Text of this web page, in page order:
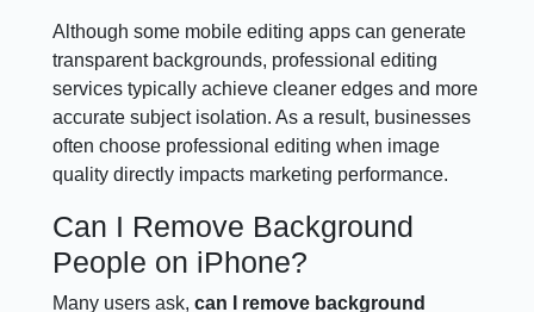
Although some mobile editing apps can generate
transparent backgrounds, professional editing
services typically achieve cleaner edges and more
accurate subject isolation. As a result, businesses
often choose professional editing when image
quality directly impacts marketing performance.
Can I Remove Background
People on iPhone?
Many users ask,can I remove background